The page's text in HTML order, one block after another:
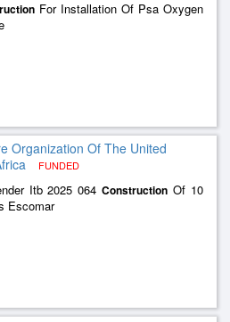
For Installation Of Psa Oxygen
Organization Of The United
FUNDED
Itb 2025 064Construction Of 10
Escomar